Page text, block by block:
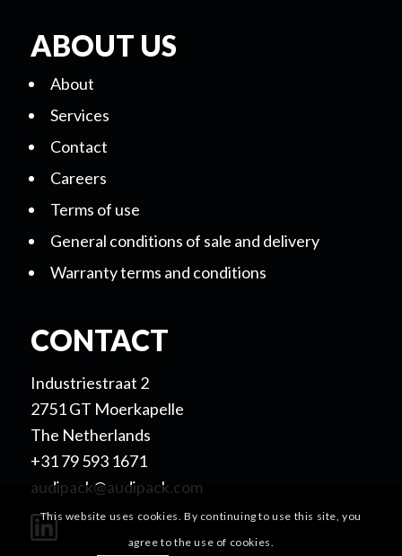
ABOUT US
About
Services
Contact
Careers
Terms of use
General conditions of sale and delivery
Warranty terms and conditions
CONTACT
Industriestraat 2
2751 GT Moerkapelle
The Netherlands
+31 79 593 1671
audipack@audipack.com
This website uses cookies. By continuing to use this site, you
agree to the use of cookies.